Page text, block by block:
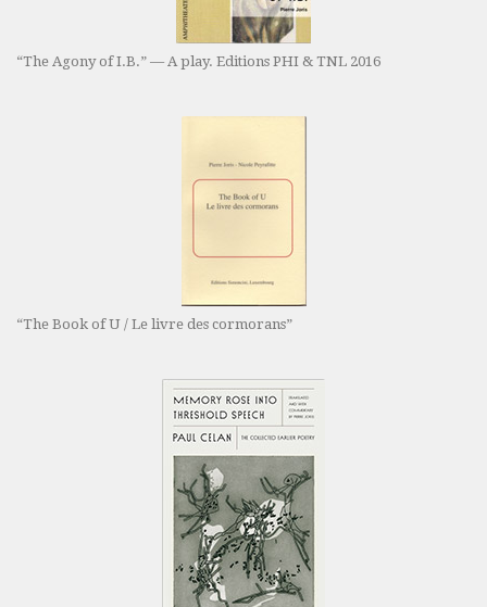
“The Agony of I.B.” — A play. Editions PHI & TNL 2016
“The Book of U / Le livre des cormorans”